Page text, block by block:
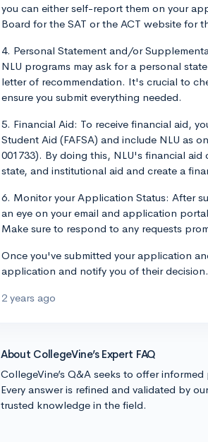
you can either self-report them on your
Board for the SAT or the ACT website for
4. Personal Statement and/or
NLU programs may ask for a personal
letter of recommendation. It's crucial to
ensure you submit everything needed.
5. Financial Aid: To receive financial aid,
Student Aid (FAFSA) and include NLU as
001733). By doing this, NLU's financial
state, and institutional aid and create a
6. Monitor your Application Status: After
an eye on your email and application
Make sure to respond to any requests
Once you've submitted your application
application and notify you of their
2 years ago
About CollegeVine’s Expert FAQ
CollegeVine’s Q&A seeks to offer
Every answer is refined and validated by
trusted knowledge in the field.